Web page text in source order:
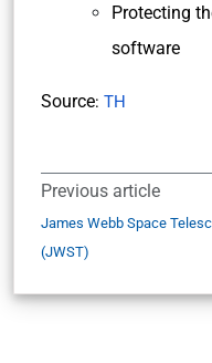
Protecting
software
Source: TH
Previous article
James Webb Space
(JWST)